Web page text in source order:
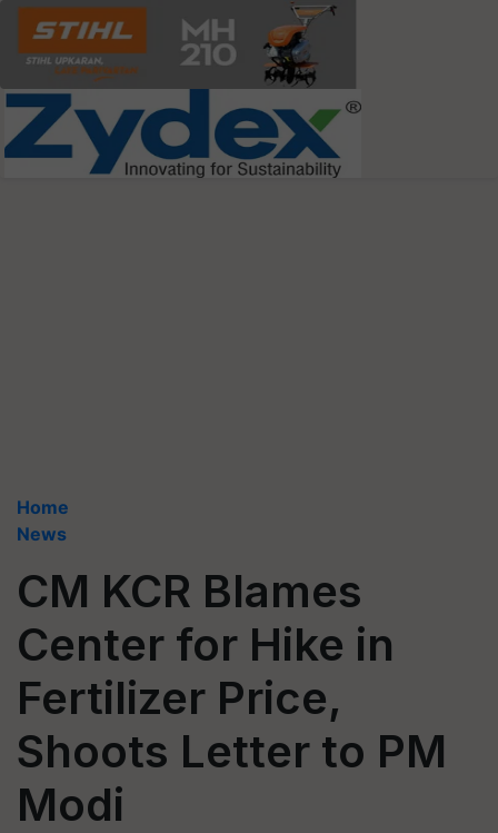
Home
News
CM KCR Blames
Center for Hike in
Fertilizer Price,
Shoots Letter to PM
Modi